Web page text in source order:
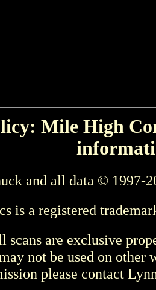
Mile High
and all data © 1997-
is a registered
scans are exclusive
not be used on other
please contact